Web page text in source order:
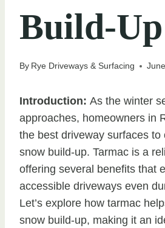
Build-Up
By Rye Driveways & Surfacing
Introduction: As the winter
approaches, homeowners in
the best driveway surfaces to
snow build-up. Tarmac is a
offering several benefits that
accessible driveways even
Let’s explore how tarmac
snow build-up, making it an